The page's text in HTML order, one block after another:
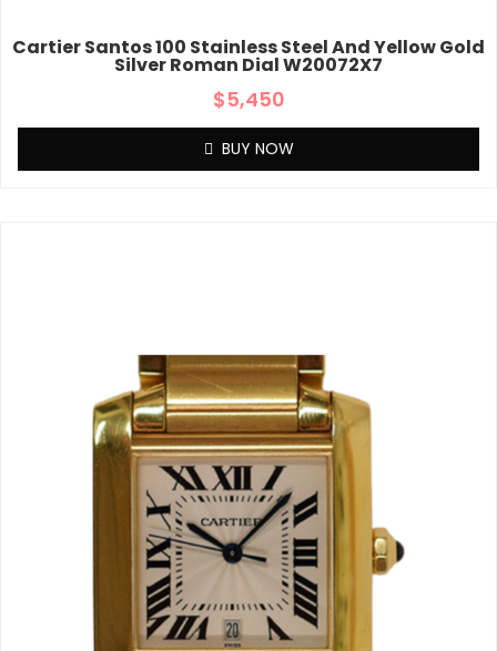
Cartier Santos 100 Stainless Steel And Yellow Gold
Silver Roman Dial W20072X7
$5,450
BUY NOW